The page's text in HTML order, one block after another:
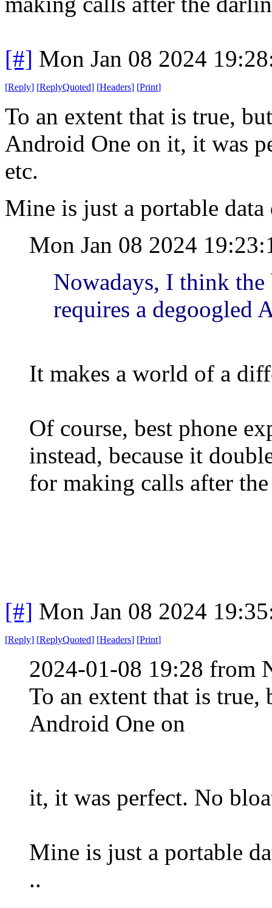
[#] Mon Jan 08 2024
[Reply] [ReplyQuoted] [Headers] [Print]
To an extent that is true,
Android One on it, it was
etc.
Mine is just a portable
Mon Jan 08 2024
Nowadays, I think the
requires a degoogled
It makes a world of a
Of course, best phone
instead, because it
for making calls after
[#] Mon Jan 08 2024
[Reply] [ReplyQuoted] [Headers] [Print]
2024-01-08 19:28 from
To an extent that is
Android One on
it, it was perfect. No
Mine is just a portable
..